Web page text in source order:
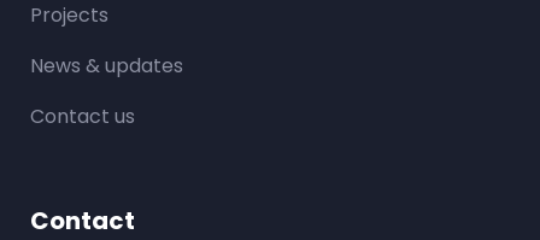
Projects
News & updates
Contact us
Contact